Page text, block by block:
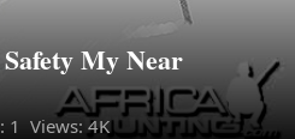
My Near
1 Views: 4K